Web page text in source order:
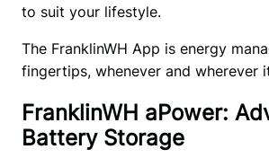
to suit your lifestyle.
The FranklinWH App is energy
fingertips, whenever and wherever
FranklinWH aPower:
Battery Storage